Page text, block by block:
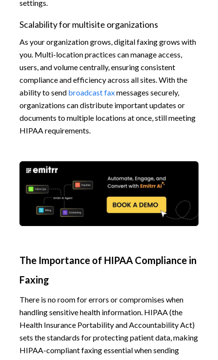
settings.
Scalability for multisite organizations
As your organization grows, digital faxing grows with
you. Multi-location practices can manage access,
users, and volume centrally, ensuring consistent
compliance and efficiency across all sites. With the
ability to send broadcast faxmessages securely,
organizations can distribute important updates or
documents to multiple locations at once, still meeting
HIPAA requirements.
The Importance of HIPAA Compliance in
Faxing
There is no room for errors or compromises when
handling sensitive health information. HIPAA (the
Health Insurance Portability and Accountability Act)
sets the standards for protecting patient data, making
HIPAA-compliant faxing essential when sending